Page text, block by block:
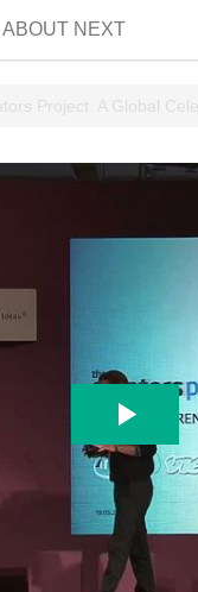
ABOUT NEXT
Project. A Global